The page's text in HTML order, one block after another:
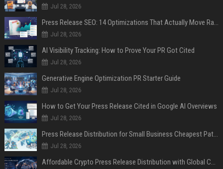
Jul 28, 2026
Press Release SEO: 14 Optimizations That Actually Move Rankings
Jul 28, 2026
AI Visibility Tracking: How to Prove Your PR Got Cited
Jul 28, 2026
Generative Engine Optimization PR Starter Guide
Jul 28, 2026
How to Get Your Press Release Cited in Google AI Overviews
Jul 28, 2026
Press Release Distribution for Small Business Cheapest Path to Real Coverage
Jul 28, 2026
Affordable Crypto Press Release Distribution with Global Coverage